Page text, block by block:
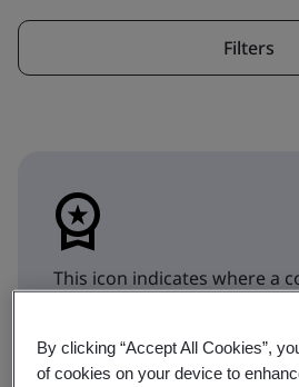
Filters
This icon indicates where a
Qualifications to show the
choices.
By clicking “Accept All Cookies”,
of cookies on your device to